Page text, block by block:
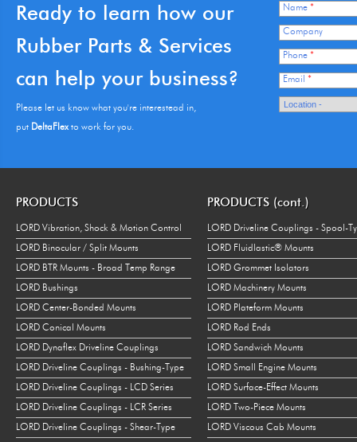
Ready to learn how our
Rubber Parts & Services
can help your business?
Please let us know what you're interestead in,
put DeltaFlexto work for you.
Name *
Company
Phone *
Email *
PRODUCTS
LORD Vibration, Shock & Motion Control
LORD Binocular / Split Mounts
LORD BTR Mounts - Broad Temp Range
LORD Bushings
LORD Center-Bonded Mounts
LORD Conical Mounts
LORD Dynaflex Driveline Couplings
LORD Driveline Couplings - Bushing-Type
LORD Driveline Couplings - LCD Series
LORD Driveline Couplings - LCR Series
LORD Driveline Couplings - Shear-Type
PRODUCTS (cont.)
LORD Driveline Couplings - Spool-
LORD Fluidlastic® Mounts
LORD Grommet Isolators
LORD Machinery Mounts
LORD Plateform Mounts
LORD Rod Ends
LORD Sandwich Mounts
LORD Small Engine Mounts
LORD Surface-Effect Mounts
LORD Two-Piece Mounts
LORD Viscous Cab Mounts